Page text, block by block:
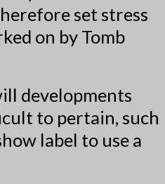
set stress
on by Tomb
developments
to pertain, such
label to use a